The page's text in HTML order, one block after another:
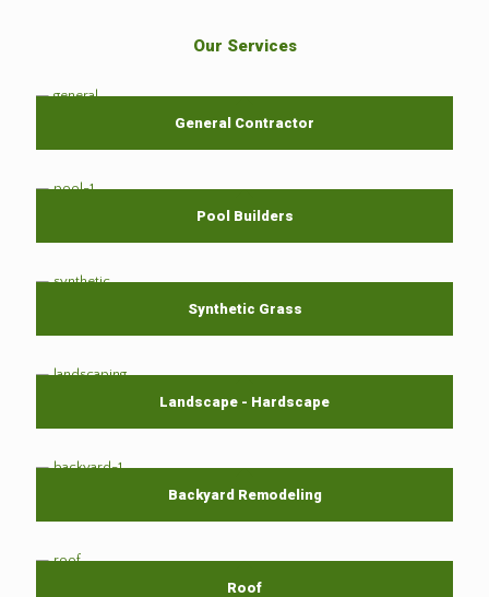
Our Services
General Contractor
Pool Builders
Synthetic Grass
Landscape - Hardscape
Backyard Remodeling
Roof